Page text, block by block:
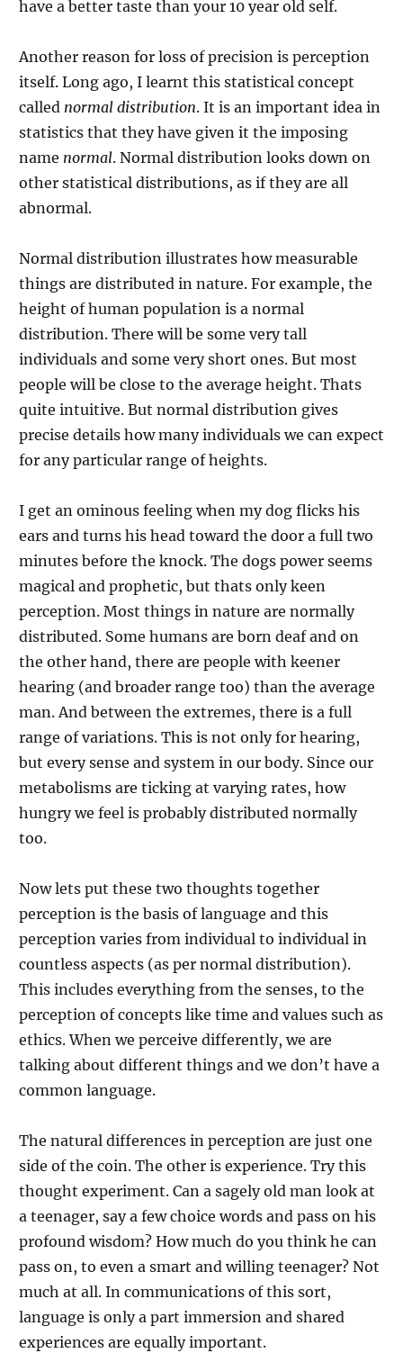
have a better taste than your 10 year old self.
Another reason for loss of precision is perception
itself. Long ago, I learnt this statistical concept
called normal distribution. It is an important idea in
statistics that they have given it the imposing
name normal. Normal distribution looks down on
other statistical distributions, as if they are all
abnormal.
Normal distribution illustrates how measurable
things are distributed in nature. For example, the
height of human population is a normal
distribution. There will be some very tall
individuals and some very short ones. But most
people will be close to the average height. Thats
quite intuitive. But normal distribution gives
precise details how many individuals we can expect
for any particular range of heights.
I get an ominous feeling when my dog flicks his
ears and turns his head toward the door a full two
minutes before the knock. The dogs power seems
magical and prophetic, but thats only keen
perception. Most things in nature are normally
distributed. Some humans are born deaf and on
the other hand, there are people with keener
hearing (and broader range too) than the average
man. And between the extremes, there is a full
range of variations. This is not only for hearing,
but every sense and system in our body. Since our
metabolisms are ticking at varying rates, how
hungry we feel is probably distributed normally
too.
Now lets put these two thoughts together
perception is the basis of language and this
perception varies from individual to individual in
countless aspects (as per normal distribution).
This includes everything from the senses, to the
perception of concepts like time and values such as
ethics. When we perceive differently, we are
talking about different things and we don’t have a
common language.
The natural differences in perception are just one
side of the coin. The other is experience. Try this
thought experiment. Can a sagely old man look at
a teenager, say a few choice words and pass on his
profound wisdom? How much do you think he can
pass on, to even a smart and willing teenager? Not
much at all. In communications of this sort,
language is only a part immersion and shared
experiences are equally important.